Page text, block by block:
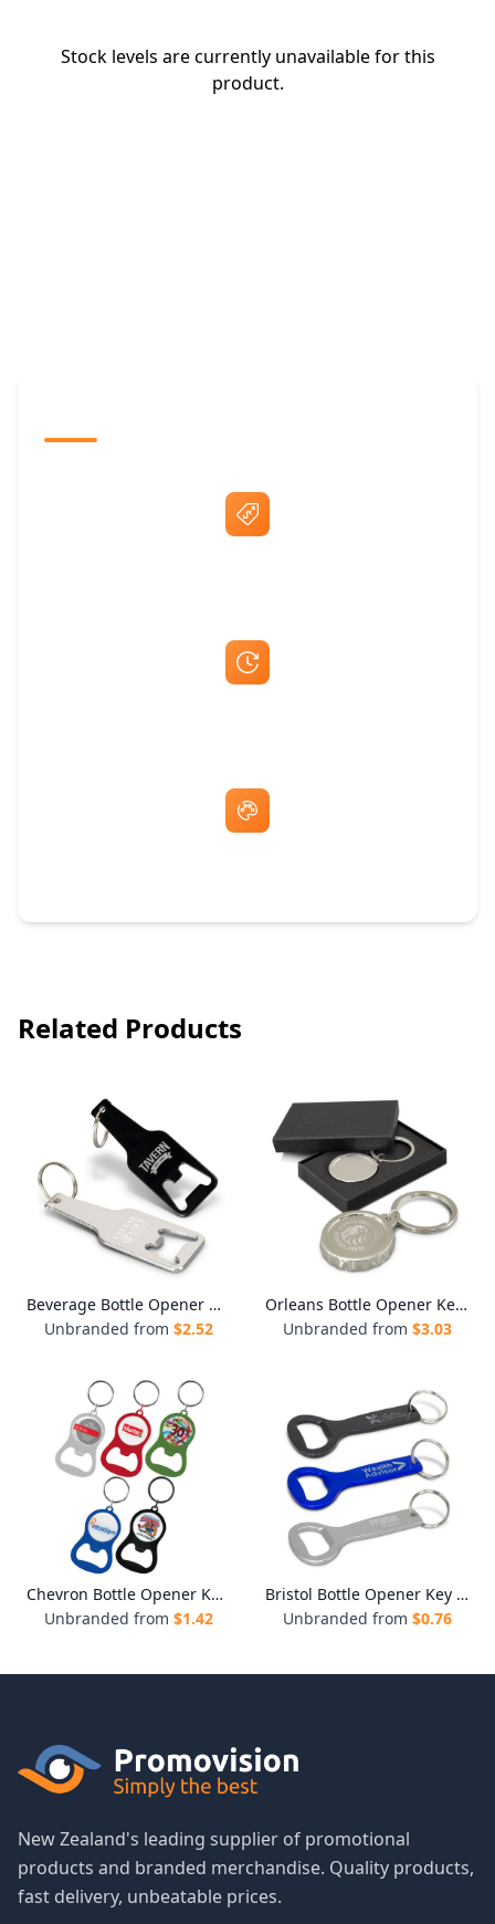
Stock levels are currently unavailable for this
product.
Related Products
Beverage Bottle Opener Key Ring
Unbranded from $2.52
Orleans Bottle Opener Key Ring
Unbranded from $3.03
Chevron Bottle Opener Key Ring
Unbranded from $1.42
Bristol Bottle Opener Key Ring
Unbranded from $0.76
New Zealand's leading supplier of promotional
products and branded merchandise. Quality products,
fast delivery, unbeatable prices.